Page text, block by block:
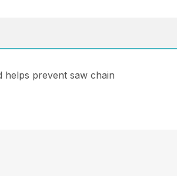
helps prevent saw chain